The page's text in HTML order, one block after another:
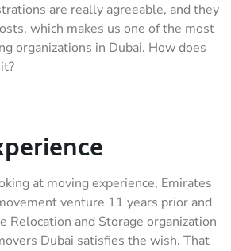
are really agreeable, and they
which makes us one of the most
organizations in Dubai. How does
at moving experience, Emirates
venture 11 years prior and
Relocation and Storage organization
Dubai satisfies the wish. That